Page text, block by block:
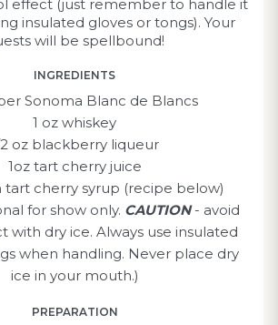
effect (just remember to handle it
insulated gloves or tongs). Your
will be spellbound!
INGREDIENTS
Sonoma Blanc de Blancs
1 oz whiskey
2 oz blackberry liqueur
1oz tart cherry juice
tart cherry syrup (recipe below)
for show only. CAUTION- avoid
with dry ice. Always use insulated
when handling. Never place dry
ice in your mouth.)
PREPARATION